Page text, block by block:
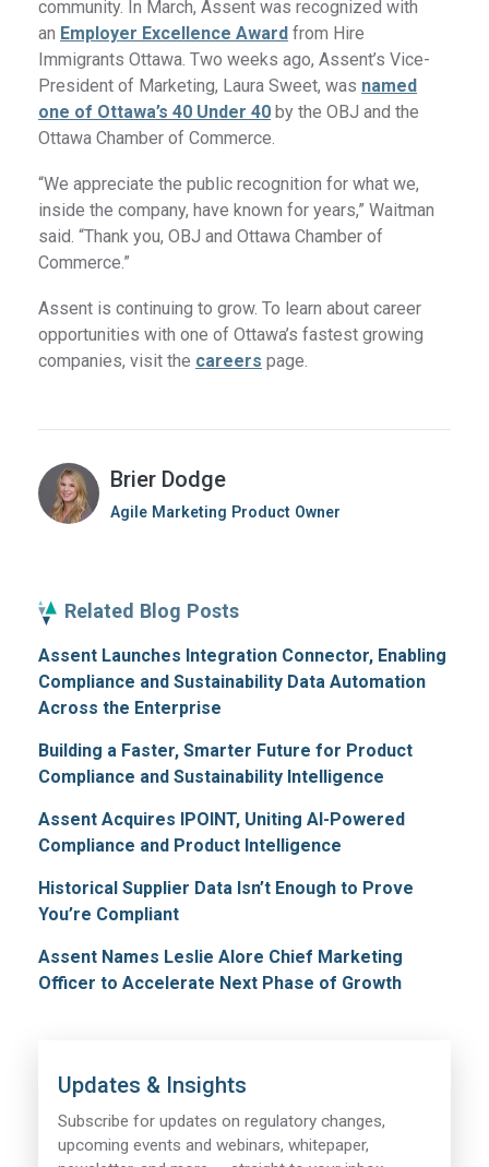
community. In March, Assent was recognized with
an Employer Excellence Award from Hire
Immigrants Ottawa. Two weeks ago, Assent’s Vice-
President of Marketing, Laura Sweet, was named
one of Ottawa’s 40 Under 40 by the OBJ and the
Ottawa Chamber of Commerce.
“We appreciate the public recognition for what we,
inside the company, have known for years,” Waitman
said. “Thank you, OBJ and Ottawa Chamber of
Commerce.”
Assent is continuing to grow. To learn about career
opportunities with one of Ottawa’s fastest growing
companies, visit the careers page.
Brier Dodge
Agile Marketing Product Owner
Related Blog Posts
Assent Launches Integration Connector, Enabling
Compliance and Sustainability Data Automation
Across the Enterprise
Building a Faster, Smarter Future for Product
Compliance and Sustainability Intelligence
Assent Acquires IPOINT, Uniting AI-Powered
Compliance and Product Intelligence
Historical Supplier Data Isn’t Enough to Prove
You’re Compliant
Assent Names Leslie Alore Chief Marketing
Officer to Accelerate Next Phase of Growth
Updates & Insights
Subscribe for updates on regulatory changes,
upcoming events and webinars, whitepaper,